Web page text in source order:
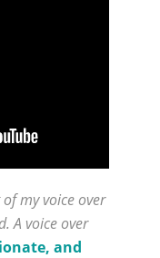
my voice over
A voice over
and